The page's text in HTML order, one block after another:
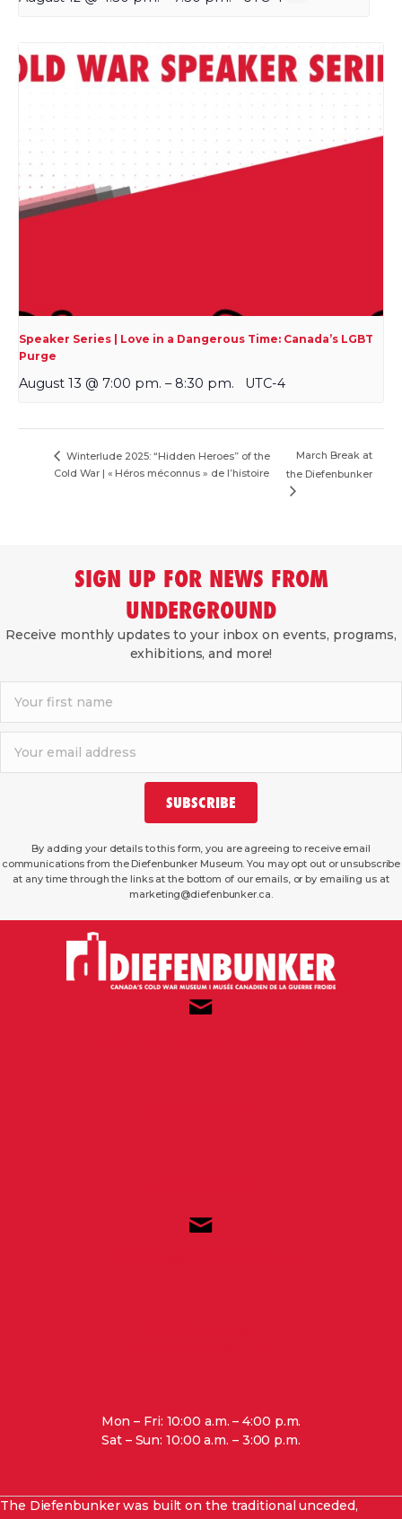
Speaker Series | Love in a Dangerous Time: Canada’s LGBT
Purge
August 13 @ 7:00 pm. – 8:30 pm. UTC-4
Winterlude 2025: “Hidden Heroes” of the
Cold War | « Héros méconnus » de l’histoire
March Break at
the Diefenbunker
SIGN UP FOR NEWS FROM
UNDERGROUND
Receive monthly updates to your inbox on events, programs,
exhibitions, and more!
SUBSCRIBE
By adding your details to this form, you are agreeing to receive email
communications from the Diefenbunker Museum. You may opt out or unsubscribe
at any time through the links at the bottom of our emails, or by emailing us at
marketing@diefenbunker.ca.
Mon – Fri: 10:00 a.m. – 4:00 p.m.
Sat – Sun: 10:00 a.m. – 3:00 p.m.
The Diefenbunker was built on the traditional unceded,